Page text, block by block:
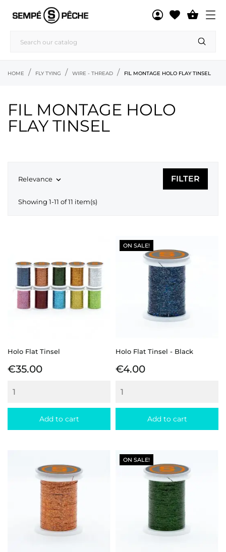

HOME FLY TYING WIRE - THREAD FIL MONTAGE HOLO FLAY TINSEL
FIL MONTAGE HOLO
FLAY TINSEL
Relevance  FILTER
Showing 1-11 of 11 item(s)
Holo Flat Tinsel
Price
€35.00
Add to cart
Holo Flat Tinsel - Black
Price
€4.00
Add to cart
ON SALE!
ON SALE!